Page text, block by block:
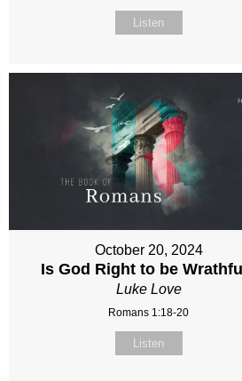
Listen
October 20, 2024
Is God Right to be
Luke Love
Romans 1:18-20
Listen